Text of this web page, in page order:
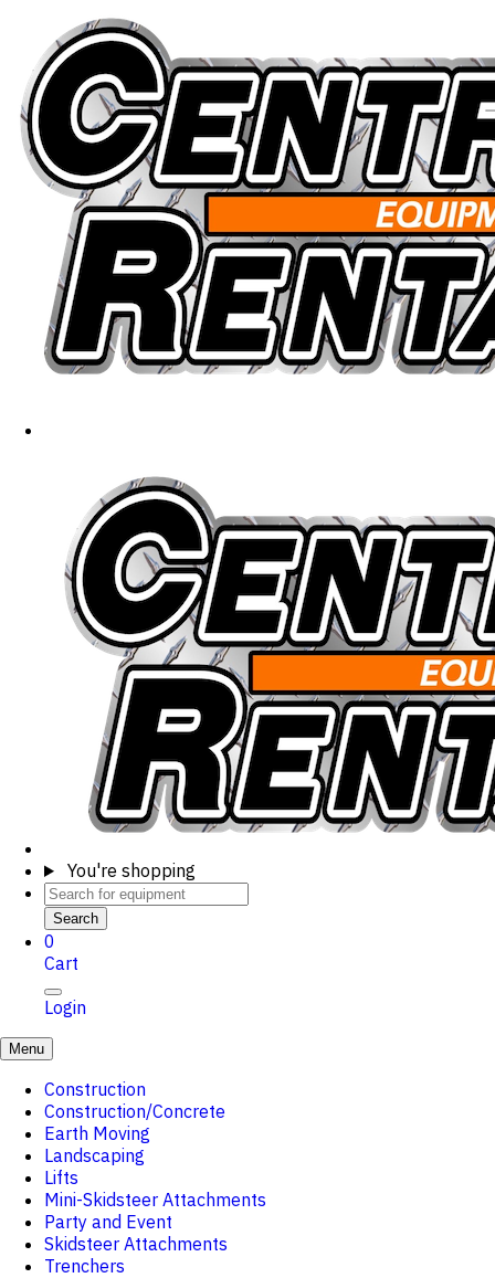
You're shopping
Search
0
Cart
Login
Menu
Construction
Construction/Concrete
Earth Moving
Landscaping
Lifts
Mini-Skidsteer Attachments
Party and Event
Skidsteer Attachments
Trenchers